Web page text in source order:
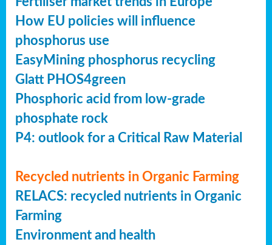
How EU policies will influence
phosphorus use
EasyMining phosphorus recycling
Glatt PHOS4green
Phosphoric acid from low-grade
phosphate rock
P4: outlook for a Critical Raw Material
Recycled nutrients in Organic Farming
RELACS: recycled nutrients in Organic
Farming
Environment and health